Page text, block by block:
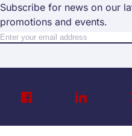
Subscribe for news on our
promotions and events.
Newsletter
Sign Up for Our Newsletter: